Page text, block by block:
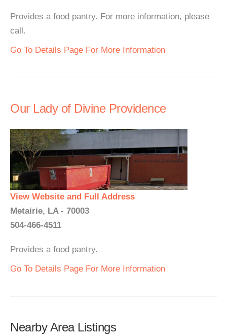
Provides a food pantry. For more information, please
call.
Go To Details Page For More Information
Our Lady of Divine Providence
View Website and Full Address
Metairie, LA - 70003
504-466-4511
Provides a food pantry.
Go To Details Page For More Information
Nearby Area Listings